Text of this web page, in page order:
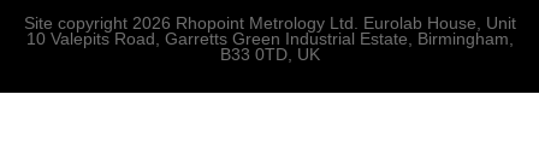
Site copyright 2026 Rhopoint Metrology Ltd. Eurolab House, Unit
10 Valepits Road, Garretts Green Industrial Estate, Birmingham,
B33 0TD, UK